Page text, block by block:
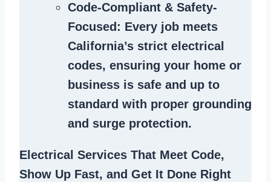
Code-Compliant & Safety-
Focused : Every job meets
California’s strict electrical
codes, ensuring your home or
business is safe and up to
standard with proper grounding
and surge protection.
Electrical Services That Meet Code,
Show Up Fast, and Get It Done Right